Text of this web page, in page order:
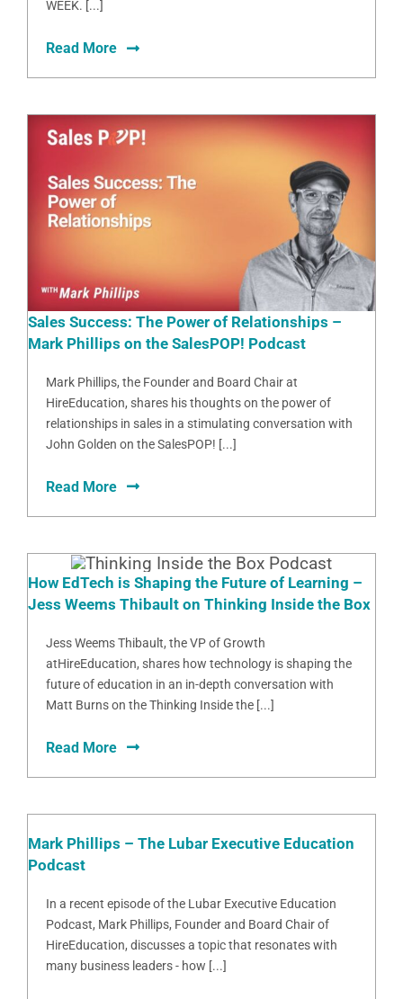
WEEK. [...]
Read More
Sales Success: The Power of Relationships –
Mark Phillips on the SalesPOP! Podcast
Mark Phillips, the Founder and Board Chair at
HireEducation, shares his thoughts on the power of
relationships in sales in a stimulating conversation with
John Golden on the SalesPOP! [...]
Read More
How EdTech is Shaping the Future of Learning –
Jess Weems Thibault on Thinking Inside the Box
Jess Weems Thibault, the VP of Growth
atHireEducation, shares how technology is shaping the
future of education in an in-depth conversation with
Matt Burns on the Thinking Inside the [...]
Read More
Mark Phillips – The Lubar Executive Education
Podcast
In a recent episode of the Lubar Executive Education
Podcast, Mark Phillips, Founder and Board Chair of
HireEducation, discusses a topic that resonates with
many business leaders - how [...]